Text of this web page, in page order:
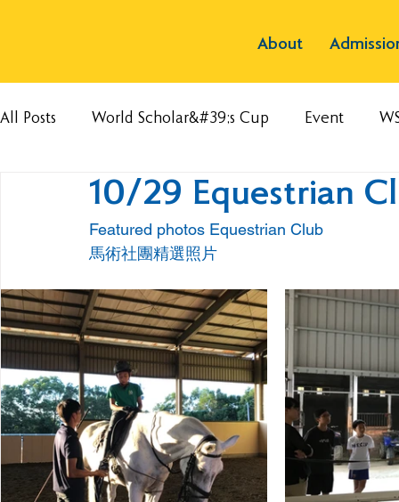
About
All Posts World Scholar&#39;s Cup Event
10/29 Equestrian
Featured photos Equestrian Club
馬術社團精選照片